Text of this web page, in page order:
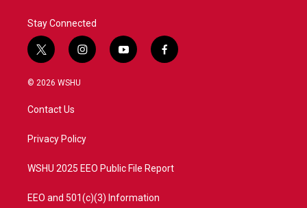
Stay Connected
t
w
i
t
e
i
n
a
y
o
f
a
© 2026 WSHU
Contact Us
Privacy Policy
WSHU 2025 EEO Public File Report
EEO and 501(c)(3) Information